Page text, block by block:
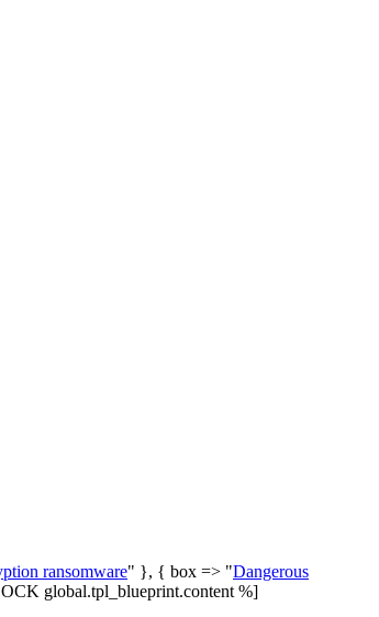
ransomware" }, { box => "Dangerous
global.tpl_blueprint.content %]